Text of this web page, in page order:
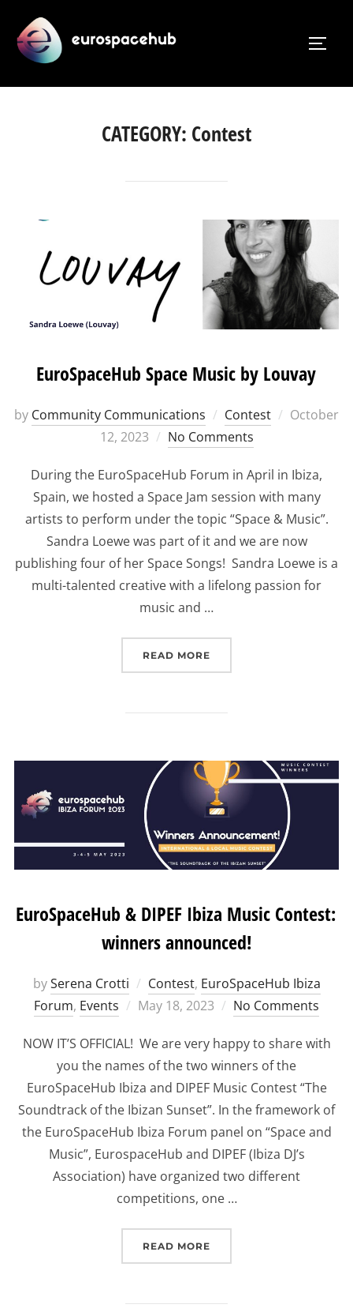
content
CATEGORY: Contest
EuroSpaceHub Space Music by Louvay
by Community Communications Contest
Posted
October
12, 2023
No Comments
During the EuroSpaceHub Forum in April in Ibiza,
Spain, we hosted a Space Jam session with many
artists to perform under the topic “Space & Music”.
Sandra Loewe was part of it and we are now
publishing four of her Space Songs! Sandra Loewe is a
multi-talented creative with a lifelong passion for
music and …
READ MORE
EuroSpaceHub & DIPEF Ibiza Music Contest:
winners announced!
bySerena Crotti Contest, EuroSpaceHub Ibiza
Forum, Events
Posted
May 18, 2023 No Comments
NOW IT’S OFFICIAL! We are very happy to share with
you the names of the two winners of the
EuroSpaceHub Ibiza and DIPEF Music Contest “The
Soundtrack of the Ibizan Sunset”. In the framework of
the EuroSpaceHub Ibiza Forum panel on “Space and
Music”, EurospaceHub and DIPEF (Ibiza DJ’s
Association) have organized two different
competitions, one …
READ MORE